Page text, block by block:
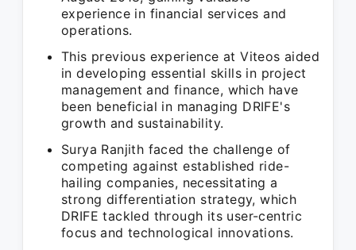
experience in financial services and
operations.
This previous experience at Viteos aided
in developing essential skills in project
management and finance, which have
been beneficial in managing DRIFE's
growth and sustainability.
Surya Ranjith faced the challenge of
competing against established ride-
hailing companies, necessitating a
strong differentiation strategy, which
DRIFE tackled through its user-centric
focus and technological innovations.